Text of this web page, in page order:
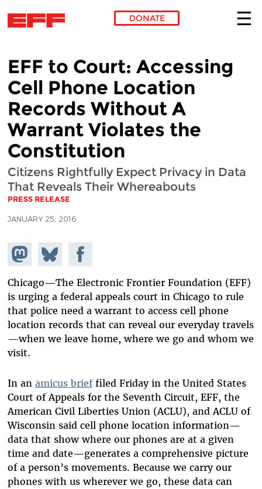
DONATE
EFF to Court: Accessing
Cell Phone Location
Records Without A
Warrant Violates the
Constitution
Citizens Rightfully Expect Privacy in Data
That Reveals Their Whereabouts
PRESS RELEASE
JANUARY 25, 2016
Share on
Mastodon
Share
on
Bluesky
Share on
Facebook
Chicago—The Electronic Frontier Foundation (EFF)
is urging a federal appeals court in Chicago to rule
that police need a warrant to access cell phone
location records that can reveal our everyday travels
—when we leave home, where we go and whom we
visit.
In an amicus brieffiled Friday in the United States
Court of Appeals for the Seventh Circuit, EFF, the
American Civil Liberties Union (ACLU), and ACLU of
Wisconsin said cell phone location information—
data that show where our phones are at a given
time and date—generates a comprehensive picture
of a person’s movements. Because we carry our
phones with us wherever we go, these data can